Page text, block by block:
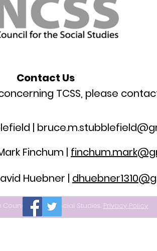
Contact Us
TCSS, please
|
Finchum |
Huebner |
Council for the Social Studies. Privacy Policy